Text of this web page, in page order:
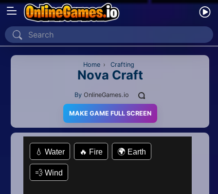
Home
Recently Played
2D
3D
Action
Home › Crafting
Nova Craft
By OnlineGames.io
MAKE GAME FULL SCREEN